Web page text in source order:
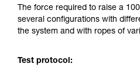
Mastering these
training. Work with a
your ability to perform
We provide examples
The force required to raise a
several configurations with
the system and with ropes of
Test protocol: